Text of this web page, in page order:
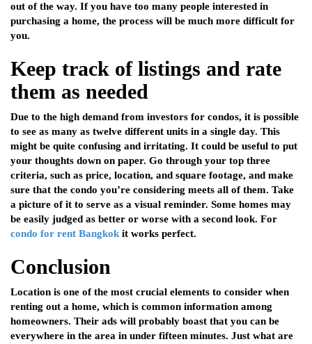
out of the way. If you have too many people interested in
purchasing a home, the process will be much more difficult for
you.
Keep track of listings and rate
them as needed
Due to the high demand from investors for condos, it is possible
to see as many as twelve different units in a single day. This
might be quite confusing and irritating. It could be useful to put
your thoughts down on paper. Go through your top three
criteria, such as price, location, and square footage, and make
sure that the condo you’re considering meets all of them. Take
a picture of it to serve as a visual reminder. Some homes may
be easily judged as better or worse with a second look. For
condo for rent Bangkok it works perfect.
Conclusion
Location is one of the most crucial elements to consider when
renting out a home, which is common information among
homeowners. Their ads will probably boast that you can be
everywhere in the area in under fifteen minutes. Just what are